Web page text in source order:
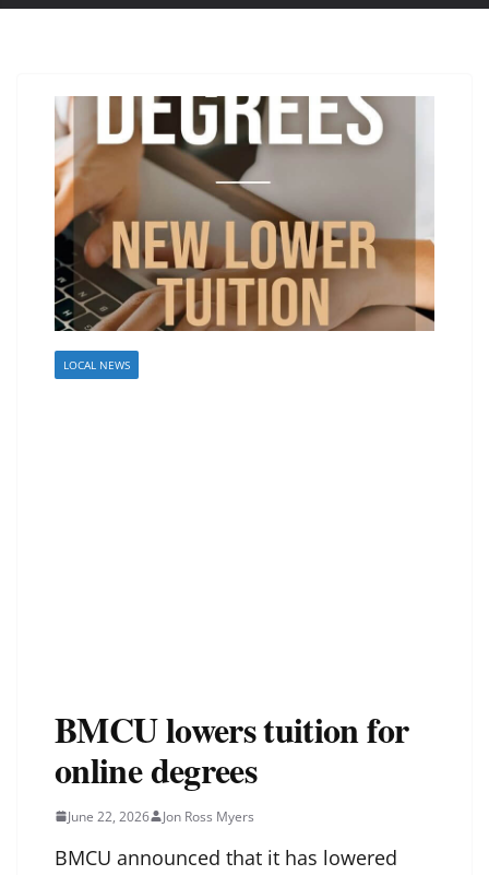
LOCAL NEWS
BMCU lowers tuition for
online degrees
June 22, 2026 Jon Ross Myers
BMCU announced that it has lowered